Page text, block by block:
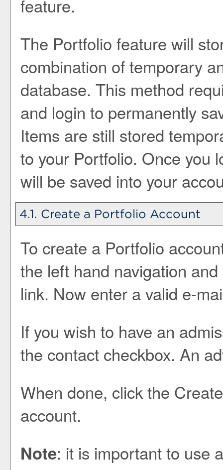
feature.
The Portfolio feature will
combination of temporary
database. This method
and login to permanently
Items are still stored
to your Portfolio. Once you
will be saved into your
4.1. Create a Portfolio Account
To create a Portfolio
the left hand navigation
link. Now enter a valid e-
If you wish to have an
the contact checkbox. An
When done, click the
account.
Note: it is important to use